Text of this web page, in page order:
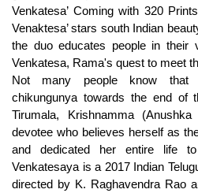
Venkatesa’ Coming with 320
Venaktesa’ stars south Indian
the duo educates people in their
Venkatesa, Rama's quest to meet
Not many people know that
chikungunya towards the end of
Tirumala, Krishnamma
devotee who believes herself as
and dedicated her entire life
Venkatesaya is a 2017 Indian
directed by K. Raghavendra Rao